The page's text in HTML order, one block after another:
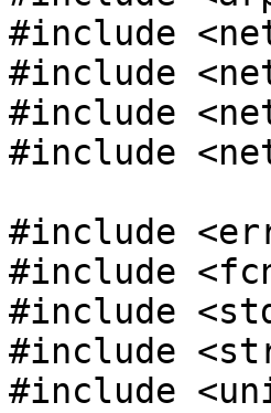
#include
#include
#include
#include
#include
#include
#include
#include
#include